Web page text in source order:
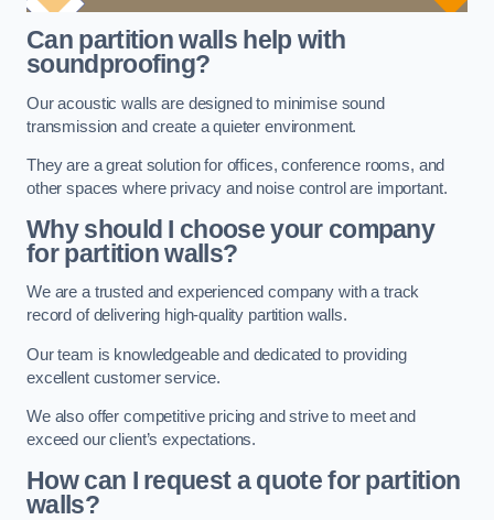
Can partition walls help with
soundproofing?
Our acoustic walls are designed to minimise sound
transmission and create a quieter environment.
They are a great solution for offices, conference rooms, and
other spaces where privacy and noise control are important.
Why should I choose your company
for partition walls?
We are a trusted and experienced company with a track
record of delivering high-quality partition walls.
Our team is knowledgeable and dedicated to providing
excellent customer service.
We also offer competitive pricing and strive to meet and
exceed our client’s expectations.
How can I request a quote for partition
walls?